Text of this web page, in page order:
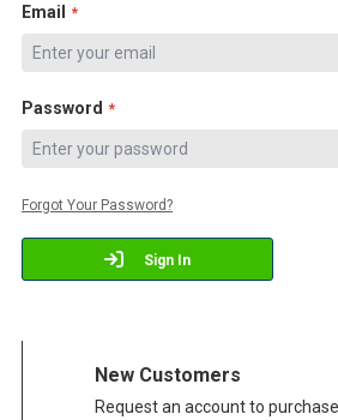
Email
Password
Sign In
Forgot Your Password?
New Customers
Request an account to